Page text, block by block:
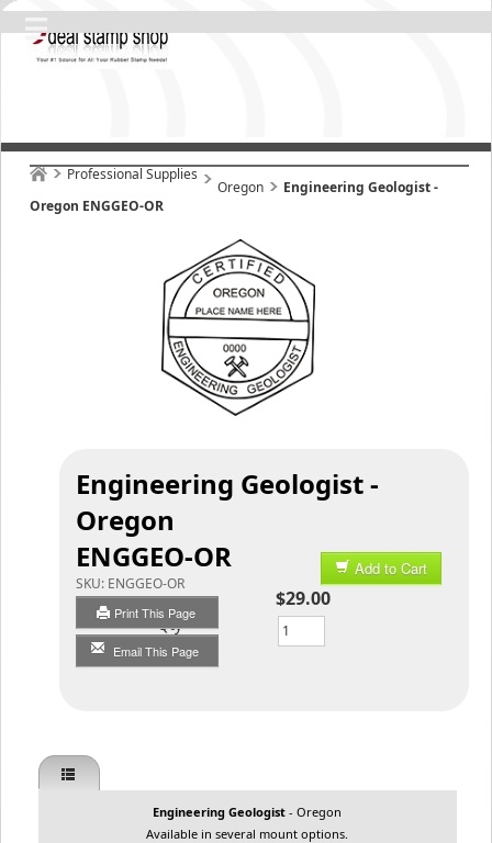
Professional Supplies
Oregon
Engineering Geologist -
Oregon ENGGEO-OR
Engineering Geologist -
Oregon
ENGGEO-OR
SKU: ENGGEO-OR
Print This Page
Email This Page
Add to Cart
$29.00
Qty
Engineering Geologist - Oregon
Available in several mount options.